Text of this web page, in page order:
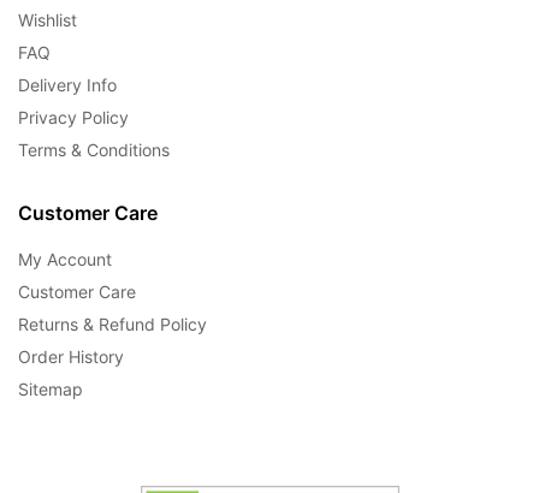
Wishlist
FAQ
Delivery Info
Privacy Policy
Terms & Conditions
Customer Care
My Account
Customer Care
Returns & Refund Policy
Order History
Sitemap